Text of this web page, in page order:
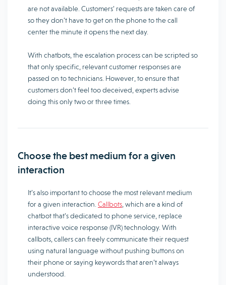
are not available. Customers’ requests are taken care of
so they don’t have to get on the phone to the call
center the minute it opens the next day.
With chatbots, the escalation process can be scripted so
that only specific, relevant customer responses are
passed on to technicians. However, to ensure that
customers don’t feel too deceived, experts advise
doing this only two or three times.
Choose the best medium for a given
interaction
It’s also important to choose the most relevant medium
for a given interaction. Callbots , which are a kind of
chatbot that’s dedicated to phone service, replace
interactive voice response (IVR) technology. With
callbots, callers can freely communicate their request
using natural language without pushing buttons on
their phone or saying keywords that aren’t always
understood.